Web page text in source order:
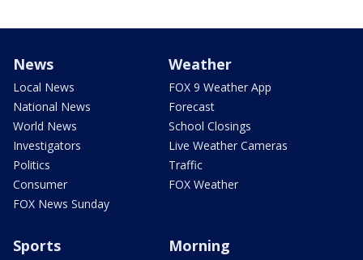
News
Local News
National News
World News
Investigators
Politics
Consumer
FOX News Sunday
Weather
FOX 9 Weather App
Forecast
School Closings
Live Weather Cameras
Traffic
FOX Weather
Sports Morning